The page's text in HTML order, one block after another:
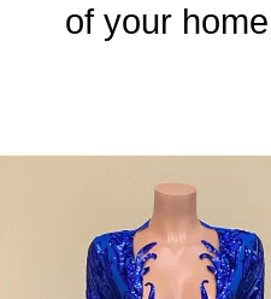
of your